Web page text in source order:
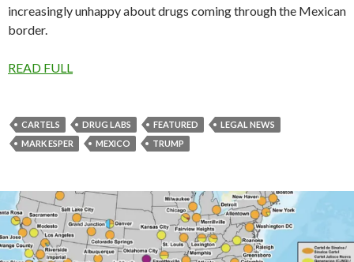
increasingly unhappy about drugs coming through the Mexican
border.
READ FULL
CARTELS DRUG LABS FEATURED
LEGAL NEWS
MARK ESPER
MEXICO TRUMP